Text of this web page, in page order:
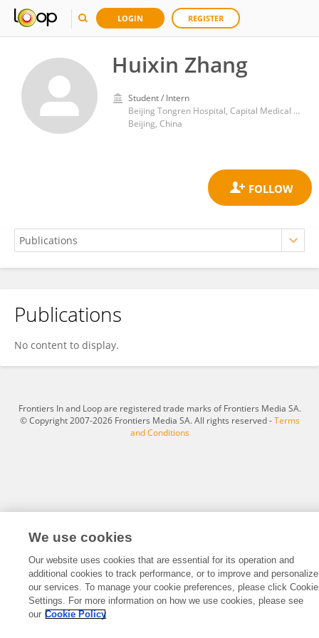
LOGIN REGISTER
Huixin Zhang
Student / Intern
Beijing Tongren Hospital, Capital Medical University
Beijing, China
Huixin Zhang
Publications
No content to display.
Frontiers In and Loop are registered trade marks of Frontiers Media SA.
© Copyright 2007-2026 Frontiers Media SA. All rights reserved -Terms
and Conditions
We use cookies
Our website uses cookies that are essential for its operation and
additional cookies to track performance, or to improve and personalize
our services. To manage your cookie preferences, please click Cookie
Settings. For more information on how we use cookies, please see
our Cookie Policy